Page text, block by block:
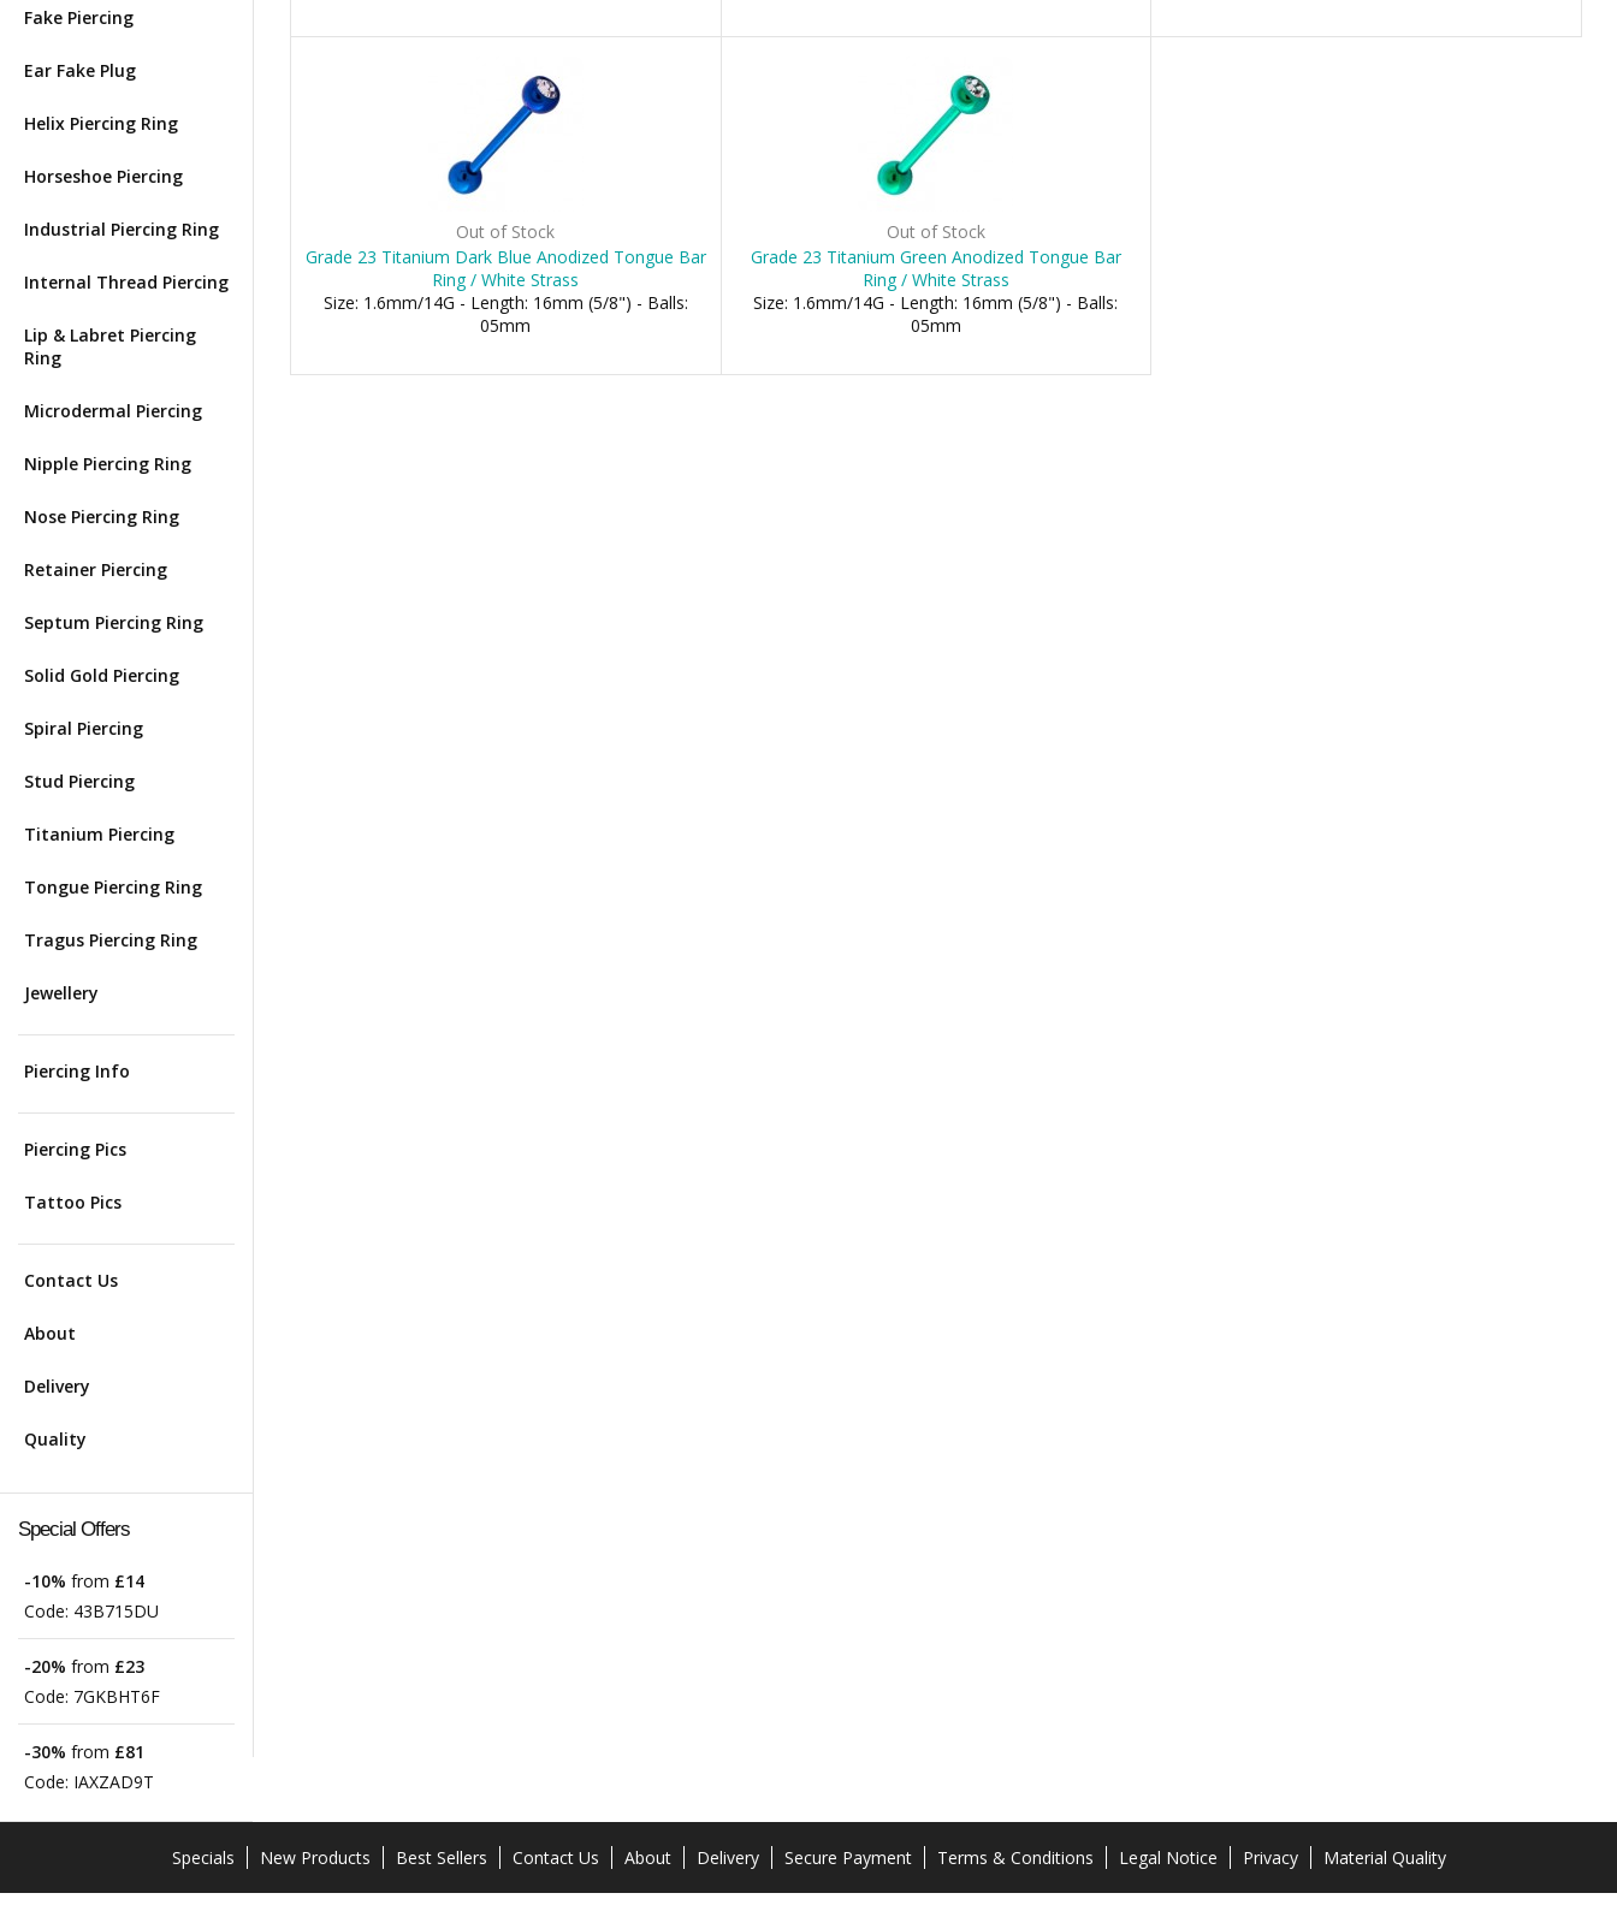
Fake Piercing
Ear Fake Plug
Helix Piercing Ring
Horseshoe Piercing
Industrial Piercing Ring
Internal Thread Piercing
Lip & Labret Piercing
Ring
Microdermal Piercing
Nipple Piercing Ring
Nose Piercing Ring
Retainer Piercing
Septum Piercing Ring
Solid Gold Piercing
Spiral Piercing
Stud Piercing
Titanium Piercing
Tongue Piercing Ring
Tragus Piercing Ring
Jewellery
Piercing Info
Piercing Pics
Tattoo Pics
Contact Us
About
Delivery
Quality
Special Offers
-10% from £14
Code: 43B715DU
-20% from £23
Code: 7GKBHT6F
-30% from £81
Code: IAXZAD9T
Out of Stock
Grade 23 Titanium Dark Blue Anodized Tongue Bar
Ring / White Strass
Size: 1.6mm/14G - Length: 16mm (5/8") - Balls:
05mm
Out of Stock
Grade 23 Titanium Green Anodized Tongue Bar
Ring / White Strass
Size: 1.6mm/14G - Length: 16mm (5/8") - Balls:
05mm
Specials New Products Best Sellers Contact Us About Delivery Secure Payment Terms & Conditions Legal Notice Privacy Material Quality